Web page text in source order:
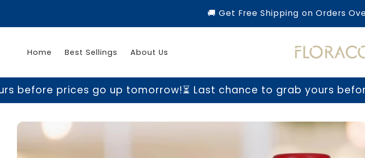
🚚 Get Free Shipping on Orders
Home Best Sellings About Us
go up tomorrow!⏳ Last chance to grab yours before prices go
Skip to
product
information